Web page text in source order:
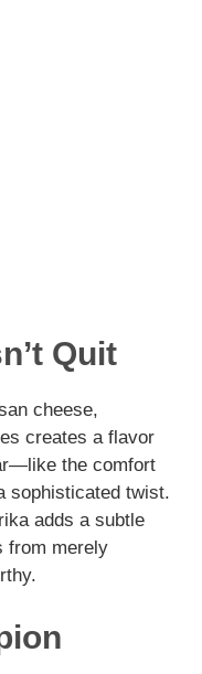
Quit
cheese,
creates a flavor
the comfort
sophisticated twist.
adds a subtle
from merely